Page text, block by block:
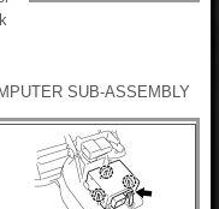
SUB-ASSEMBLY